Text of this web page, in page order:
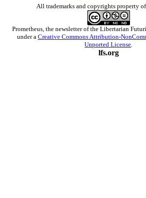
All trademarks and copyrights property of
Prometheus , the newsletter of theLibertarian
under a Creative Commons Attribution-
Unported License
lfs.org